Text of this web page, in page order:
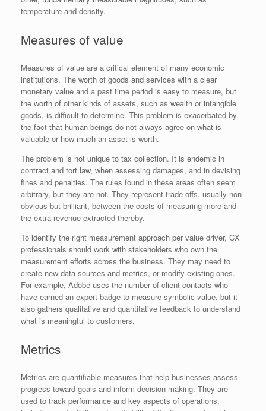
temperature and density.
Measures of value
Measures of value are a critical element of many economic
institutions. The worth of goods and services with a clear
monetary value and a past time period is easy to measure, but
the worth of other kinds of assets, such as wealth or intangible
goods, is difficult to determine. This problem is exacerbated by
the fact that human beings do not always agree on what is
valuable or how much an asset is worth.
The problem is not unique to tax collection. It is endemic in
contract and tort law, when assessing damages, and in devising
fines and penalties. The rules found in these areas often seem
arbitrary, but they are not. They represent trade-offs, usually non-
obvious but brilliant, between the costs of measuring more and
the extra revenue extracted thereby.
To identify the right measurement approach per value driver, CX
professionals should work with stakeholders who own the
measurement efforts across the business. They may need to
create new data sources and metrics, or modify existing ones.
For example, Adobe uses the number of client contacts who
have earned an expert badge to measure symbolic value, but it
also gathers qualitative and quantitative feedback to understand
what is meaningful to customers.
Metrics
Metrics are quantifiable measures that help businesses assess
progress toward goals and inform decision-making. They are
used to track performance and key aspects of operations,